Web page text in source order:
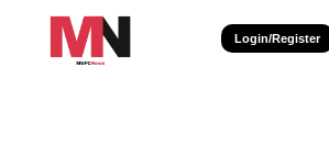
Login/Register